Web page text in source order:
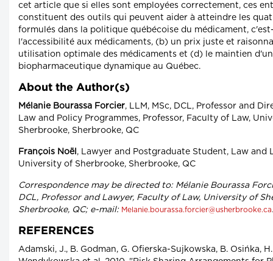
cet article que si elles sont employées correctement, ces
constituent des outils qui peuvent aider à atteindre les
formulés dans la politique québécoise du médicament,
l'accessibilité aux médicaments, (b) un prix juste et
utilisation optimale des médicaments et (d) le maintien
biopharmaceutique dynamique au Québec.
About the Author(s)
Mélanie Bourassa Forcier, LLM, MSc, DCL, Professor and
Law and Policy Programmes, Professor, Faculty of Law,
Sherbrooke, Sherbrooke, QC
François Noël , Lawyer and Postgraduate Student, Law and
University of Sherbrooke, Sherbrooke, QC
Correspondence may be directed to: Mélanie Bourassa
DCL, Professor and Lawyer, Faculty of Law, University of
Sherbrooke, QC; e-mail: Melanie.bourassa.forcier@usherbrooke.ca.
REFERENCES
Adamski, J., B. Godman, G. Ofierska-Sujkowska, B. Osińka,